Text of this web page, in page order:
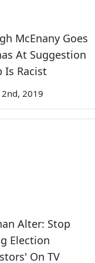
McEnany Goes
At Suggestion
Is Racist
2nd, 2019
Alter: Stop
Election
On TV